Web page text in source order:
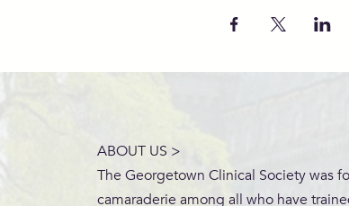
ABOUT US >
The Georgetown Clinical Society was
camaraderie among all who have